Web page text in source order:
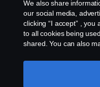
We also share
our social media,
clicking “I accept” ,
to all cookies being
shared. You can also
like to accept. For a
use cookies, please